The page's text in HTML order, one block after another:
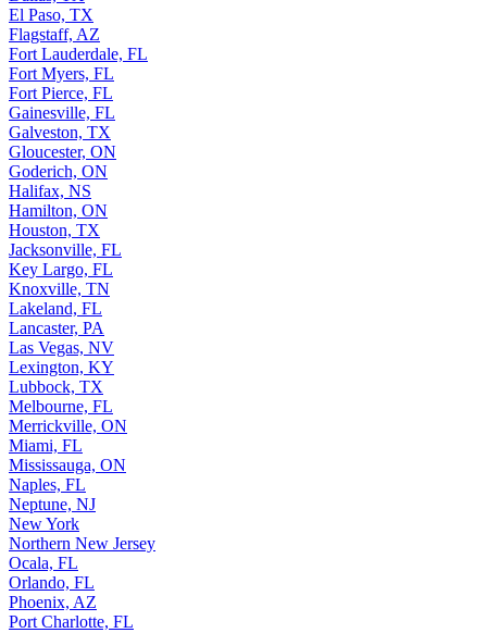
El Paso, TX
Flagstaff, AZ
Fort Lauderdale, FL
Fort Myers, FL
Fort Pierce, FL
Gainesville, FL
Galveston, TX
Gloucester, ON
Goderich, ON
Halifax, NS
Hamilton, ON
Houston, TX
Jacksonville, FL
Key Largo, FL
Knoxville, TN
Lakeland, FL
Lancaster, PA
Las Vegas, NV
Lexington, KY
Lubbock, TX
Melbourne, FL
Merrickville, ON
Miami, FL
Mississauga, ON
Naples, FL
Neptune, NJ
New York
Northern New Jersey
Ocala, FL
Orlando, FL
Phoenix, AZ
Port Charlotte, FL